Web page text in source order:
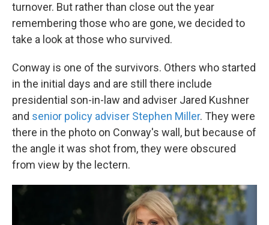
turnover. But rather than close out the year
remembering those who are gone, we decided to
take a look at those who survived.
Conway is one of the survivors. Others who started
in the initial days and are still there include
presidential son-in-law and adviser Jared Kushner
and senior policy adviser Stephen Miller. They were
there in the photo on Conway's wall, but because of
the angle it was shot from, they were obscured
from view by the lectern.